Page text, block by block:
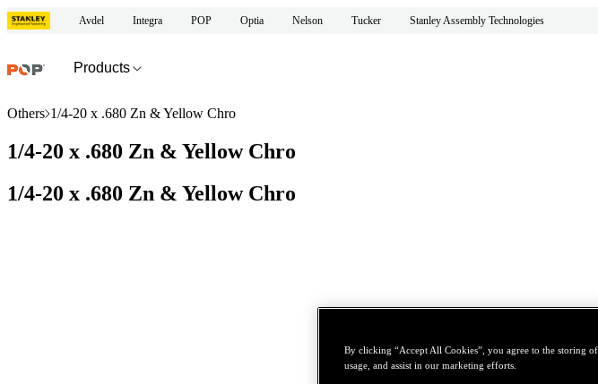
Avdel Integra POP Optia Nelson Tucker Stanley Assembly Technologies
Products
Others 1/4-20 x .680 Zn & Yellow Chro
1/4-20 x .680 Zn & Yellow Chro
1/4-20 x .680 Zn & Yellow Chro
By clicking “Accept All Cookies”, you agree to the storing
usage, and assist in our marketing efforts.